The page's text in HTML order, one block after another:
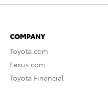
COMPANY
Toyota.com
Lexus.com
Toyota Financial